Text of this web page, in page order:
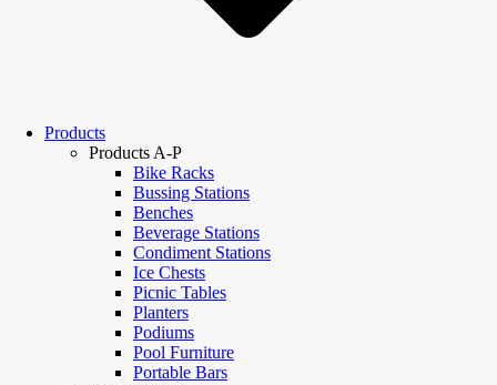
Products
Products A-P
Bike Racks
Bussing Stations
Benches
Beverage Stations
Condiment Stations
Ice Chests
Picnic Tables
Planters
Podiums
Pool Furniture
Portable Bars